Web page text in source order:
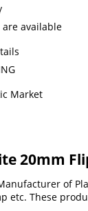
are available
Market
20mm
of
etc. These